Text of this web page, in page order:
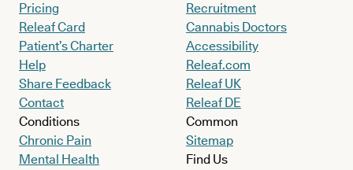
Pricing
Releaf Card
Patient’s Charter
Help
Share Feedback
Contact
Conditions
Chronic Pain
Mental Health
Recruitment
Cannabis Doctors
Accessibility
Releaf.com
Releaf UK
Releaf DE
Common
Sitemap
Find Us